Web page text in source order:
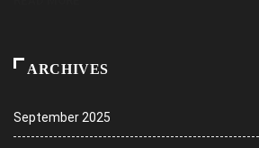
ARCHIVES
September 2025